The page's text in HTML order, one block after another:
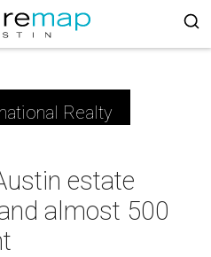
Realty
estate
almost 500